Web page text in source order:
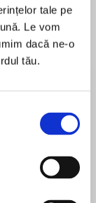
tale pe
Le vom
dacă ne-o
tău.
OF
mother’s
From
for